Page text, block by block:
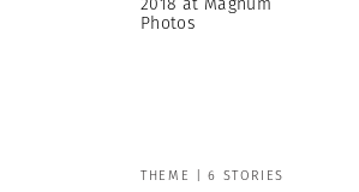
Photos
THEME | 6 STORIES